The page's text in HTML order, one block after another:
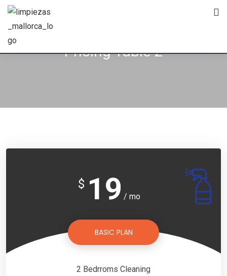
Pricing Table 2
$ 19 / mo
BASIC PLAN
2 Bedrroms Cleaning